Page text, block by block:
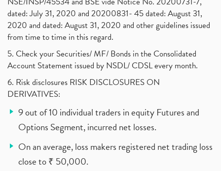
dated: July 31, 2020 and 20200831- 45 dated: August 31,
2020 and dated: August 31, 2020 and other guidelines issued
from time to time in this regard.
5. Check your Securities/ MF/ Bonds in the Consolidated
Account Statement issued by NSDL/ CDSL every month.
6. Risk disclosures RISK DISCLOSURES ON
DERIVATIVES:
9 out of 10 individual traders in equity Futures and
Options Segment, incurred net losses.
On an average, loss makers registered net trading loss
close to ₹ 50,000.